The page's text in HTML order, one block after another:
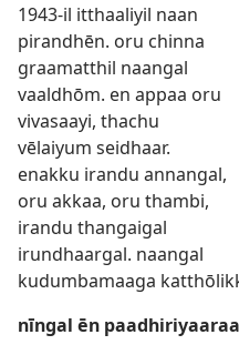
1943-il itthaaliyil naan
pirandhēn. oru chinna
graamatthil naangal
vaaldhōm. en appaa oru
vivasaayi, thachu
vēlaiyum seidhaar.
enakku irandu annangal,
oru akkaa, oru thambi,
irandu thangaigal
irundhaargal. naangal
kudumbamaaga
nīngal ēn